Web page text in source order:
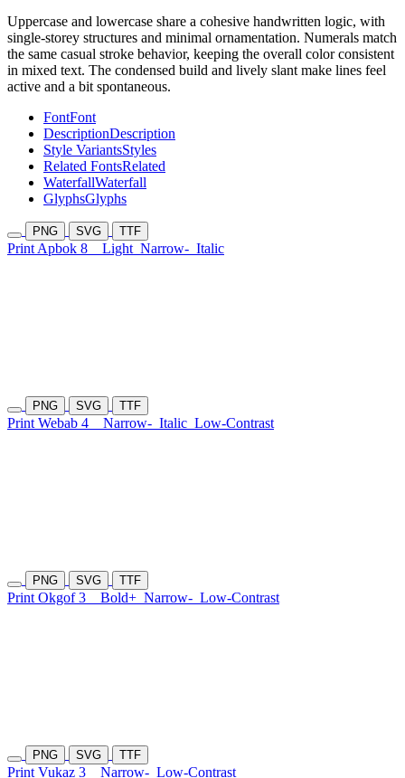
Uppercase and lowercase share a cohesive handwritten logic, with
single-storey structures and minimal ornamentation. Numerals match
the same casual stroke behavior, keeping the overall color consistent
in mixed text. The condensed build and lively slant make lines feel
active and a bit spontaneous.
FontFont
DescriptionDescription
Style VariantsStyles
Related FontsRelated
WaterfallWaterfall
GlyphsGlyphs
PNG SVG TTF
Print Apbok 8 Light Narrow- Italic
PNG SVG TTF
Print Webab 4 Narrow- Italic Low-Contrast
PNG SVG TTF
Print Okgof 3 Bold+ Narrow- Low-Contrast
PNG SVG TTF
Print Vukaz 3 Narrow- Low-Contrast